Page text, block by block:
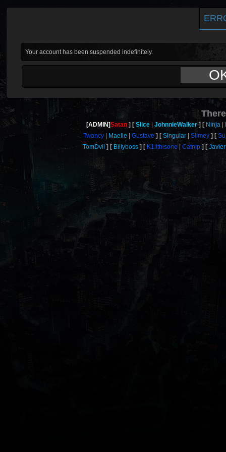
Your account has been suspended indefinitely.
[ADMIN]Satan Slice JohnnieWalker Ninja
Twancy
Maelle Gustave Singular Slimey
TomDvil
Billyboss K1llthisone Catnip Javier